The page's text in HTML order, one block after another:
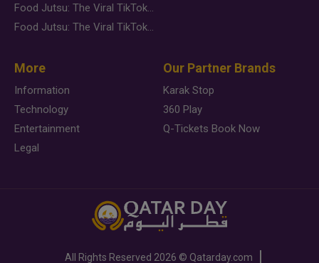
Food Jutsu: The Viral TikTok Trend Taking Over Social Media
Food Jutsu: The Viral TikTok Trend Taking Over Social Media
More
Information
Technology
Entertainment
Legal
Our Partner Brands
Karak Stop
360 Play
Q-Tickets Book Now
All Rights Reserved 2026 © Qatarday.com